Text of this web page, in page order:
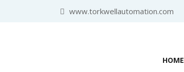
www.torkwellautomation.com
HOME